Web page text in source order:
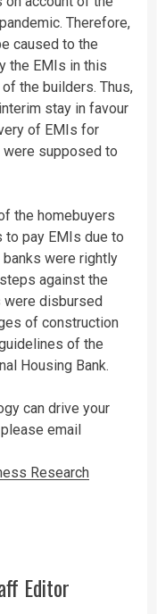
Therefore,
caused to the
the EMIs in this
the builders. Thus,
stay in favour
of EMIs for
supposed to
the homebuyers
to pay EMIs due to
were rightly
against the
were disbursed
of construction
of the
Housing Bank.
can drive your
email
Research
Editor